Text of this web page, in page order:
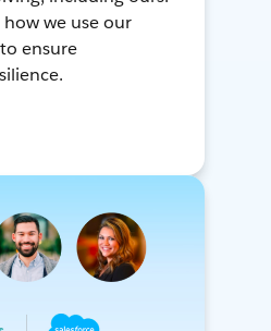
we use our
ensure